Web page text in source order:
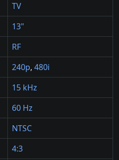
TV
13"
RF
240p, 480i
15 kHz
60 Hz
NTSC
4:3